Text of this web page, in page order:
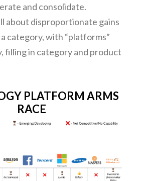
and consolidate.
about disproportionate gains
category, with “platforms”
filling in category and product
PLATFORM ARMS
RACE